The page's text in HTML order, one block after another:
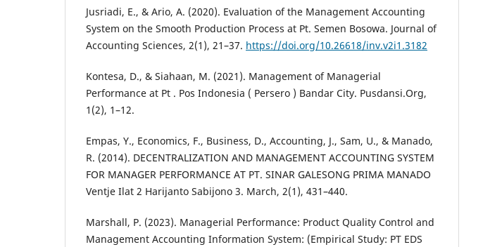
Jusriadi, E., & Ario, A. (2020). Evaluation of the Management Accounting
System on the Smooth Production Process at Pt. Semen Bosowa. Journal of
Accounting Sciences, 2(1), 21–37. https://doi.org/10.26618/inv.v2i1.3182
Kontesa, D., & Siahaan, M. (2021). Management of Managerial
Performance at Pt . Pos Indonesia ( Persero ) Bandar City. Pusdansi.Org,
1(2), 1–12.
Empas, Y., Economics, F., Business, D., Accounting, J., Sam, U., & Manado,
R. (2014). DECENTRALIZATION AND MANAGEMENT ACCOUNTING SYSTEM
FOR MANAGER PERFORMANCE AT PT. SINAR GALESONG PRIMA MANADO
Ventje Ilat 2 Harijanto Sabijono 3. March, 2(1), 431–440.
Marshall, P. (2023). Managerial Performance: Product Quality Control and
Management Accounting Information System: (Empirical Study: PT EDS